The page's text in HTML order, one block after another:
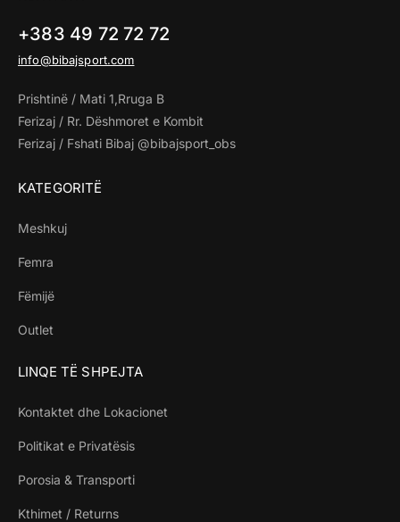
+383 49 72 72 72
info@bibajsport.com
Prishtinë / Mati 1,Rruga B
Ferizaj / Rr. Dëshmoret e Kombit
Ferizaj / Fshati Bibaj @bibajsport_obs
KATEGORITË
Meshkuj
Femra
Fëmijë
Outlet
LINQE TË SHPEJTA
Kontaktet dhe Lokacionet
Politikat e Privatësis
Porosia & Transporti
Kthimet / Returns